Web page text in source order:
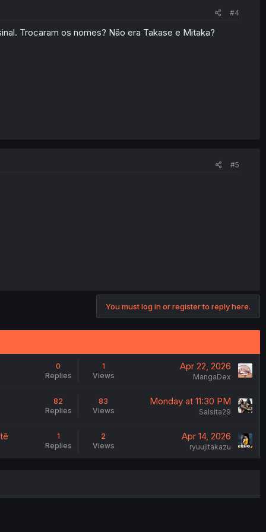
#4
Trocaram os nomes? Não era Takase e Mitaka?
#5
You must log in or register to reply here.
0
Replies
1
Views
Apr 22, 2026
MangaDex
82
Replies
83
Views
Monday at 11:30 PM
Salsita29
1
Replies
2
Views
Apr 14, 2026
ryuujitakazu